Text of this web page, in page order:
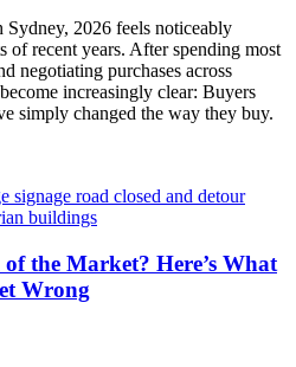
2026 feels noticeably
of recent years. After spending most
negotiating purchases across
increasingly clear: Buyers
simply changed the way they buy.
the Market? Here’s What
Wrong